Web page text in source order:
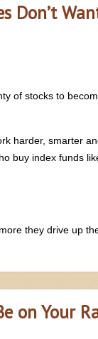
Don’t
of stocks to
harder, smarter
buy index funds
they drive up
on Your